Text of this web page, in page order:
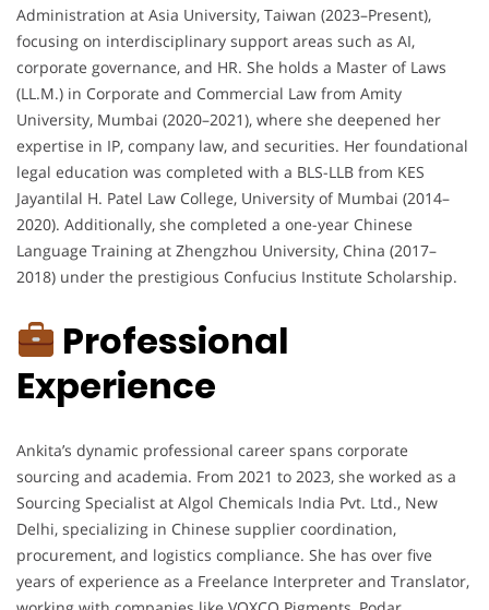
Administration at Asia University, Taiwan (2023–Present),
focusing on interdisciplinary support areas such as AI,
corporate governance, and HR. She holds a Master of Laws
(LL.M.) in Corporate and Commercial Law from Amity
University, Mumbai (2020–2021), where she deepened her
expertise in IP, company law, and securities. Her foundational
legal education was completed with a BLS-LLB from KES
Jayantilal H. Patel Law College, University of Mumbai (2014–
2020). Additionally, she completed a one-year Chinese
Language Training at Zhengzhou University, China (2017–
2018) under the prestigious Confucius Institute Scholarship.
Professional
Experience
Ankita’s dynamic professional career spans corporate
sourcing and academia. From 2021 to 2023, she worked as a
Sourcing Specialist at Algol Chemicals India Pvt. Ltd., New
Delhi, specializing in Chinese supplier coordination,
procurement, and logistics compliance. She has over five
years of experience as a Freelance Interpreter and Translator,